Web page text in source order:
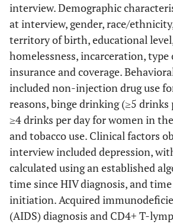
interview. Demographic
at interview, gender, race/
territory of birth, educational
homelessness, incarceration,
insurance and coverage.
included non-injection drug use
reasons, binge drinking (≥5 drinks
≥4 drinks per day for women in
and tobacco use. Clinical factors
interview included depression,
calculated using an established
time since HIV diagnosis, and time
initiation. Acquired
(AIDS) diagnosis and CD4+ T-